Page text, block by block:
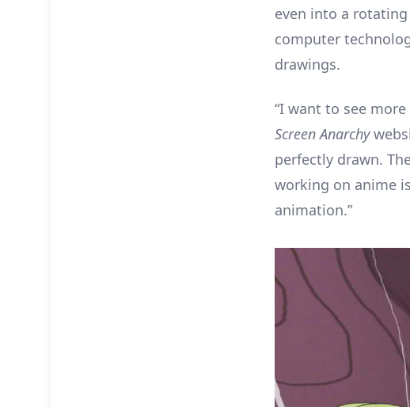
even into a
computer
drawings.
“I want to see
Screen Anarchy
perfectly drawn.
working on anime
animation.”